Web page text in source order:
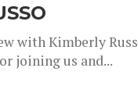
with Kimberly
joining us and...